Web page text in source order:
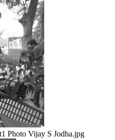
Photo Vijay S Jodha.jpg